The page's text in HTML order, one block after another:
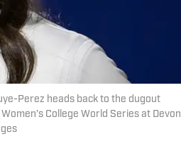
Perez heads back to the dugout
College World Series at Devon